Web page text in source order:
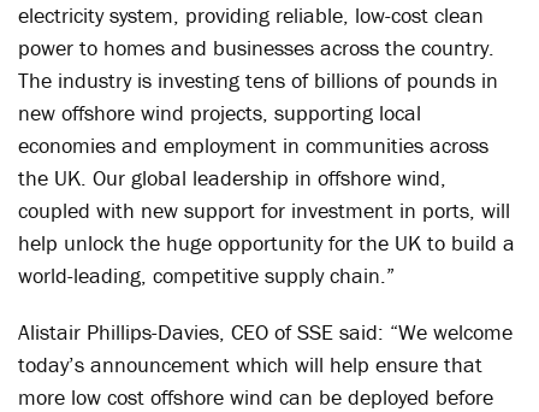
electricity system, providing reliable, low-cost clean
power to homes and businesses across the country.
The industry is investing tens of billions of pounds in
new offshore wind projects, supporting local
economies and employment in communities across
the UK. Our global leadership in offshore wind,
coupled with new support for investment in ports, will
help unlock the huge opportunity for the UK to build a
world-leading, competitive supply chain.”
Alistair Phillips-Davies, CEO of SSE said: “We welcome
today’s announcement which will help ensure that
more low cost offshore wind can be deployed before